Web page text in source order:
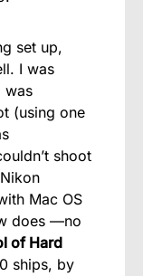
set up,
I was
was
(using one
shoot
Mac OS
does —no
of Hard
ships, by